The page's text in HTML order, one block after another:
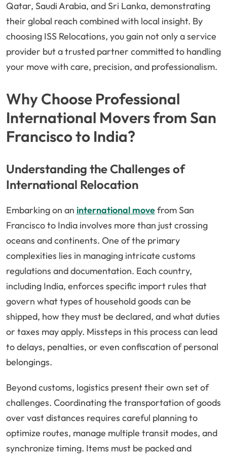
Qatar, Saudi Arabia, and Sri Lanka, demonstrating
their global reach combined with local insight. By
choosing ISS Relocations, you gain not only a service
provider but a trusted partner committed to handling
your move with care, precision, and professionalism.
Why Choose Professional
International Movers from San
Francisco to India?
Understanding the Challenges of
International Relocation
Embarking on an international movefrom San
Francisco to India involves more than just crossing
oceans and continents. One of the primary
complexities lies in managing intricate customs
regulations and documentation. Each country,
including India, enforces specific import rules that
govern what types of household goods can be
shipped, how they must be declared, and what duties
or taxes may apply. Missteps in this process can lead
to delays, penalties, or even confiscation of personal
belongings.
Beyond customs, logistics present their own set of
challenges. Coordinating the transportation of goods
over vast distances requires careful planning to
optimize routes, manage multiple transit modes, and
synchronize timing. Items must be packed and